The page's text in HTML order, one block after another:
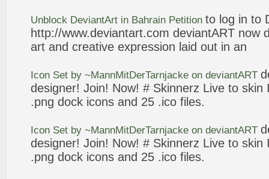
Unblock DeviantArt in Bahrain Petition to log in to
http://www.deviantart.com deviantART now
art and creative expression laid out in an
Icon Set by ~MannMitDerTarnjacke on deviantART
designer! Join! Now! # Skinnerz Live to skin
.png dock icons and 25 .ico files.
Icon Set by ~MannMitDerTarnjacke on deviantART
designer! Join! Now! # Skinnerz Live to skin
.png dock icons and 25 .ico files.